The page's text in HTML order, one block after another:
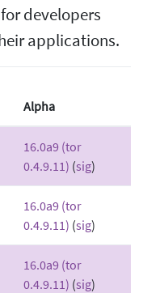
developers
applications.
Alpha
16.0a9 (tor
0.4.9.11) (sig)
16.0a9 (tor
0.4.9.11) (sig)
16.0a9 (tor
0.4.9.11) (sig)